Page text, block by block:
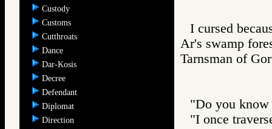
Custody
Customs
Cutthroats
Dance
Dar-Kosis
Decree
Defendant
Diplomat
Direction
I cursed
Ar's swamp
Tarnsman of
"Do you know
"I once